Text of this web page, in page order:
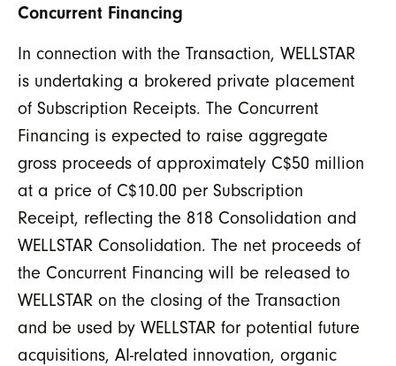
Concurrent Financing
In connection with the Transaction, WELLSTAR
is undertaking a brokered private placement
of Subscription Receipts. The Concurrent
Financing is expected to raise aggregate
gross proceeds of approximately C$50 million
at a price of C$10.00 per Subscription
Receipt, reflecting the 818 Consolidation and
WELLSTAR Consolidation. The net proceeds of
the Concurrent Financing will be released to
WELLSTAR on the closing of the Transaction
and be used by WELLSTAR for potential future
acquisitions, AI-related innovation, organic